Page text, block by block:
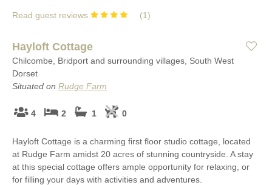
Read guest reviews (1)
Hayloft Cottage
Chilcombe, Bridport and surrounding villages, South West
Dorset
Situated on Rudge Farm
4 2 1 0
Hayloft Cottage is a charming first floor studio cottage, located
at Rudge Farm amidst 20 acres of stunning countryside. A stay
at this special cottage offers ample opportunity for relaxing, or
for filling your days with activities and adventures.